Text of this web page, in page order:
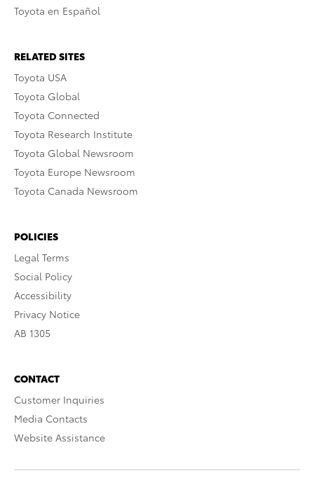
Toyota en Español
RELATED SITES
Toyota USA
Toyota Global
Toyota Connected
Toyota Research Institute
Toyota Global Newsroom
Toyota Europe Newsroom
Toyota Canada Newsroom
POLICIES
Legal Terms
Social Policy
Accessibility
Privacy Notice
AB 1305
CONTACT
Customer Inquiries
Media Contacts
Website Assistance